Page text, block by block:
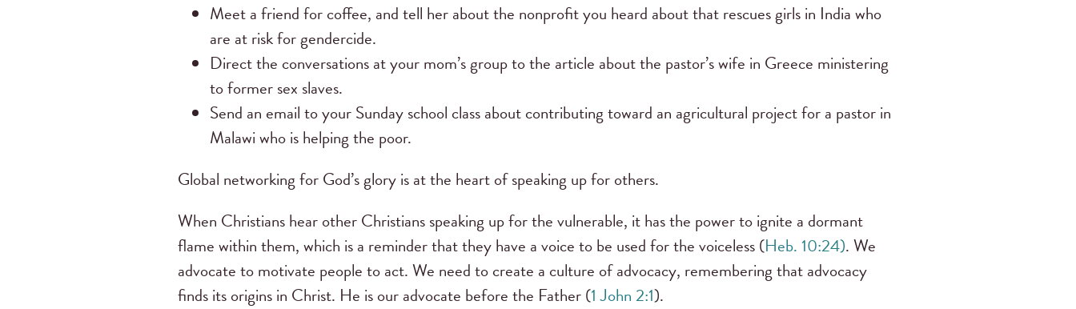
Meet a friend for coffee, and tell her about the nonprofit you heard about that rescues girls in India who
are at risk for gendercide.
Direct the conversations at your mom’s group to the article about the pastor’s wife in Greece ministering
to former sex slaves.
Send an email to your Sunday school class about contributing toward an agricultural project for a pastor in
Malawi who is helping the poor.
Global networking for God’s glory is at the heart of speaking up for others.
When Christians hear other Christians speaking up for the vulnerable, it has the power to ignite a dormant
flame within them, which is a reminder that they have a voice to be used for the voiceless (Heb. 10:24). We
advocate to motivate people to act. We need to create a culture of advocacy, remembering that advocacy
finds its origins in Christ. He is our advocate before the Father (1 John 2:1).